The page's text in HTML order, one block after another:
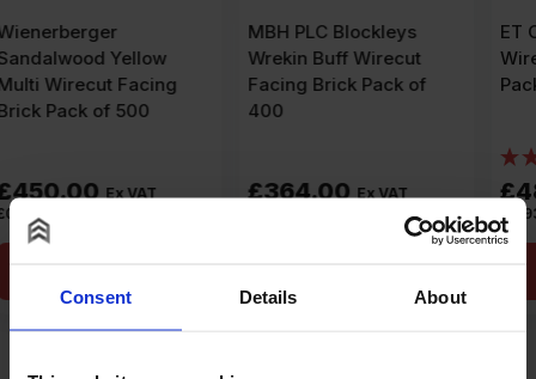
Consent Details About
MBH PLC Blockleys
Wrekin Buff Wirecut
Facing Brick Pack of
400
£364.00 Ex VAT
ET Clay Aveley Buff
Wirecut Facing Brick
Pack of 520
£483.60 Ex VAT